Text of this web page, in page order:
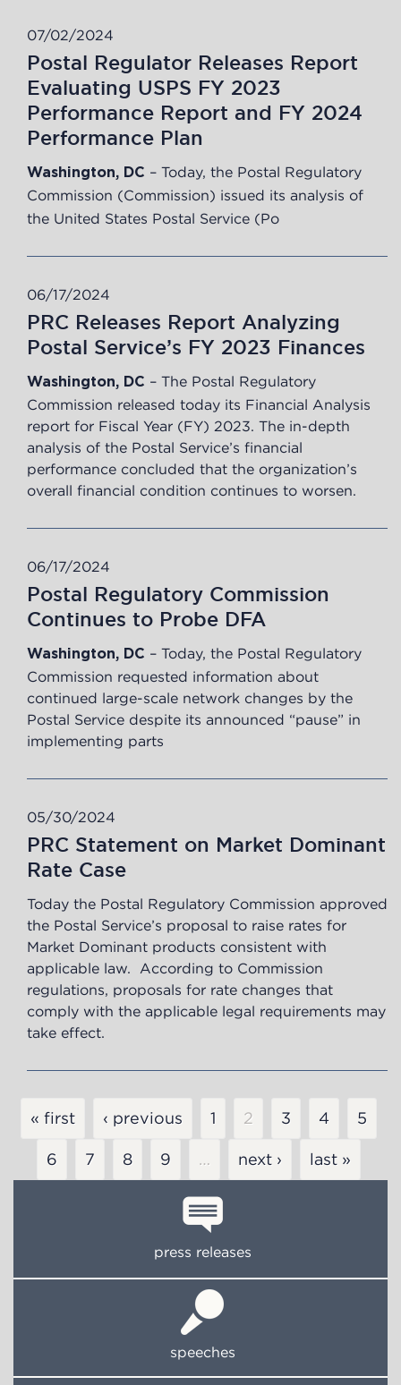
07/02/2024
Postal Regulator Releases Report
Evaluating USPS FY 2023
Performance Report and FY 2024
Performance Plan
Washington, DC – Today, the Postal Regulatory
Commission (Commission) issued its analysis of
the United States Postal Service (Po
06/17/2024
PRC Releases Report Analyzing
Postal Service’s FY 2023 Finances
Washington, DC – The Postal Regulatory
Commission released today its Financial Analysis
report for Fiscal Year (FY) 2023. The in-depth
analysis of the Postal Service’s financial
performance concluded that the organization’s
overall financial condition continues to worsen.
06/17/2024
Postal Regulatory Commission
Continues to Probe DFA
Washington, DC – Today, the Postal Regulatory
Commission requested information about
continued large-scale network changes by the
Postal Service despite its announced “pause” in
implementing parts
05/30/2024
PRC Statement on Market Dominant
Rate Case
Today the Postal Regulatory Commission approved
the Postal Service’s proposal to raise rates for
Market Dominant products consistent with
applicable law. According to Commission
regulations, proposals for rate changes that
comply with the applicable legal requirements may
take effect.
Pagination
« first ‹ previous Page
1
Current
page
2 Page
3 Page
4 Page
5
Page
6 Page
7 Page
8 Page
9 … next › last »
press releases
speeches